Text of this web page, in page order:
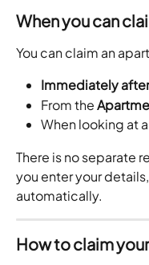
When you can
You can claim an
Immediately
From the
When looking at
There is no separate
you enter your
automatically.
How to claim